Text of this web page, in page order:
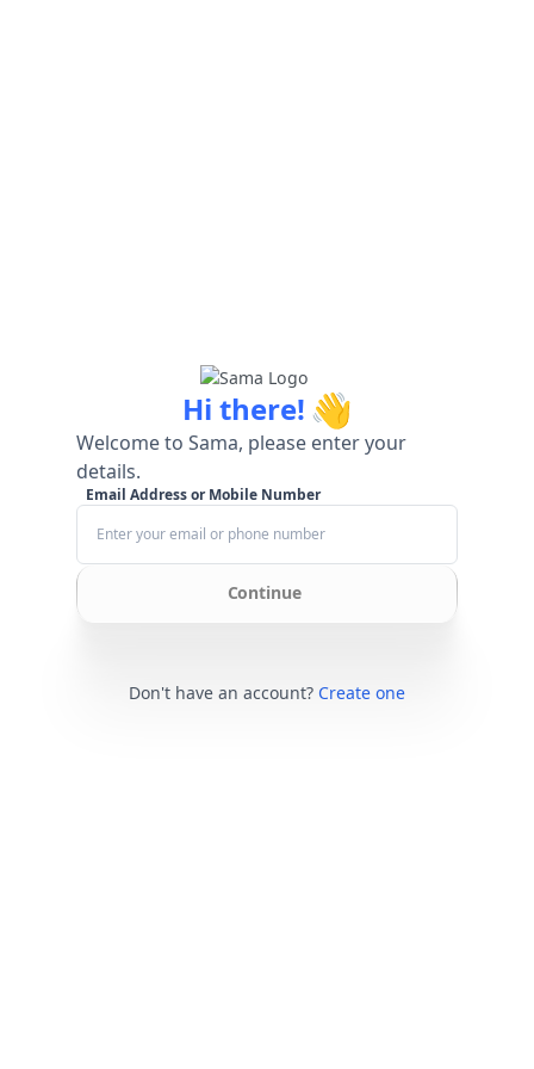
Hi there! 👋
Welcome to Sama, please enter your
details.
Email Address or Mobile Number
Continue
Don't have an account? Create one